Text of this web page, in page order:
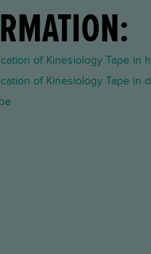
of Kinesiology Tape in
of Kinesiology Tape in